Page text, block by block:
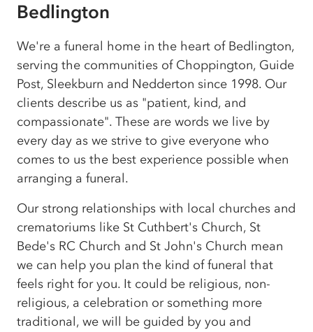
Bedlington
We're a funeral home in the heart of Bedlington,
serving the communities of Choppington, Guide
Post, Sleekburn and Nedderton since 1998. Our
clients describe us as "patient, kind, and
compassionate". These are words we live by
every day as we strive to give everyone who
comes to us the best experience possible when
arranging a funeral.
Our strong relationships with local churches and
crematoriums like St Cuthbert's Church, St
Bede's RC Church and St John's Church mean
we can help you plan the kind of funeral that
feels right for you. It could be religious, non-
religious, a celebration or something more
traditional, we will be guided by you and